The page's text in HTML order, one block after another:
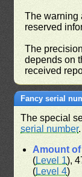
The warning
reserved
The
depends on
received
Fancy serial
The special
serial number.
Amount
(Level 1),
(Level 4)